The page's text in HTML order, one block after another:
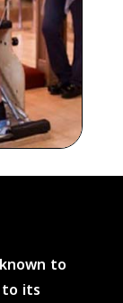
to
to its